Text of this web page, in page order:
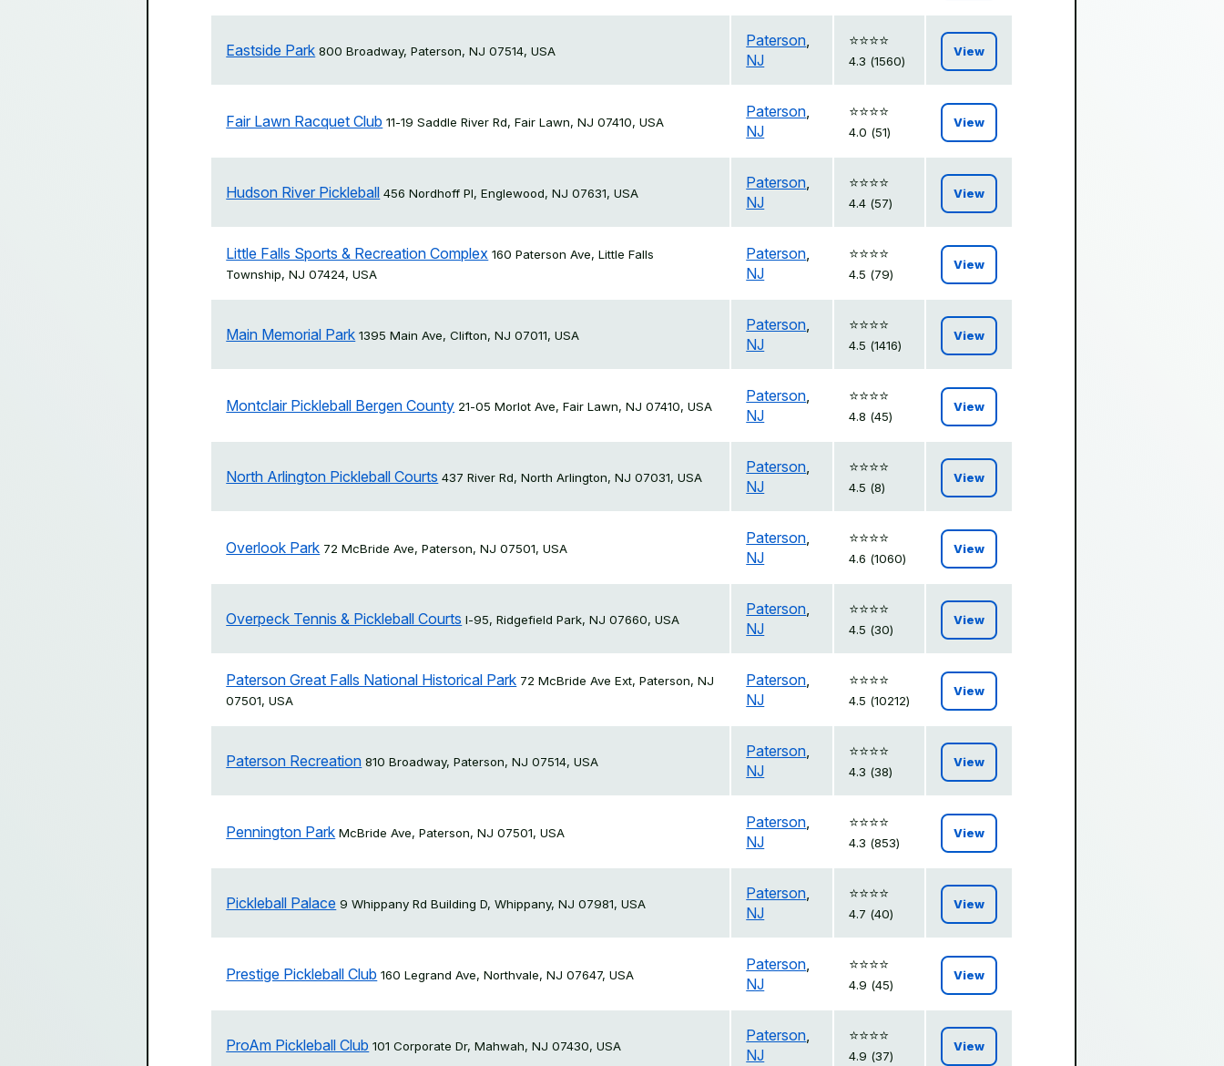
Eastside Park 800 Broadway, Paterson, NJ 07514, USA
Paterson,
NJ
⭐️⭐️⭐️⭐️
4.3 (1560)
View
Fair Lawn Racquet Club 11-19 Saddle River Rd, Fair Lawn, NJ 07410, USA
Paterson,
NJ
⭐️⭐️⭐️⭐️
4.0 (51)
View
Hudson River Pickleball 456 Nordhoff Pl, Englewood, NJ 07631, USA
Paterson,
NJ
⭐️⭐️⭐️⭐️
4.4 (57)
View
Little Falls Sports & Recreation Complex 160 Paterson Ave, Little Falls
Township, NJ 07424, USA
Paterson,
NJ
⭐️⭐️⭐️⭐️
4.5 (79)
View
Main Memorial Park 1395 Main Ave, Clifton, NJ 07011, USA
Paterson,
NJ
⭐️⭐️⭐️⭐️
4.5 (1416)
View
Montclair Pickleball Bergen County 21-05 Morlot Ave, Fair Lawn, NJ 07410, USA
Paterson,
NJ
⭐️⭐️⭐️⭐️
4.8 (45)
View
North Arlington Pickleball Courts 437 River Rd, North Arlington, NJ 07031, USA
Paterson,
NJ
⭐️⭐️⭐️⭐️
4.5 (8)
View
Overlook Park 72 McBride Ave, Paterson, NJ 07501, USA
Paterson,
NJ
⭐️⭐️⭐️⭐️
4.6 (1060)
View
Overpeck Tennis & Pickleball Courts I-95, Ridgefield Park, NJ 07660, USA
Paterson,
NJ
⭐️⭐️⭐️⭐️
4.5 (30)
View
Paterson Great Falls National Historical Park 72 McBride Ave Ext, Paterson, NJ
07501, USA
Paterson,
NJ
⭐️⭐️⭐️⭐️
4.5 (10212)
View
Paterson Recreation 810 Broadway, Paterson, NJ 07514, USA
Paterson,
NJ
⭐️⭐️⭐️⭐️
4.3 (38)
View
Pennington Park McBride Ave, Paterson, NJ 07501, USA
Paterson,
NJ
⭐️⭐️⭐️⭐️
4.3 (853)
View
Pickleball Palace 9 Whippany Rd Building D, Whippany, NJ 07981, USA
Paterson,
NJ
⭐️⭐️⭐️⭐️
4.7 (40)
View
Prestige Pickleball Club 160 Legrand Ave, Northvale, NJ 07647, USA
Paterson,
NJ
⭐️⭐️⭐️⭐️
4.9 (45)
View
ProAm Pickleball Club 101 Corporate Dr, Mahwah, NJ 07430, USA
Paterson,
NJ
⭐️⭐️⭐️⭐️
4.9 (37)
View